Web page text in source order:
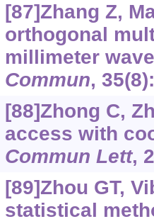
[87]Zhang Z,
orthogonal
millimeter
Commun,
[88]Zhong C,
access with
Commun Lett,
[89]Zhou GT,
statistical